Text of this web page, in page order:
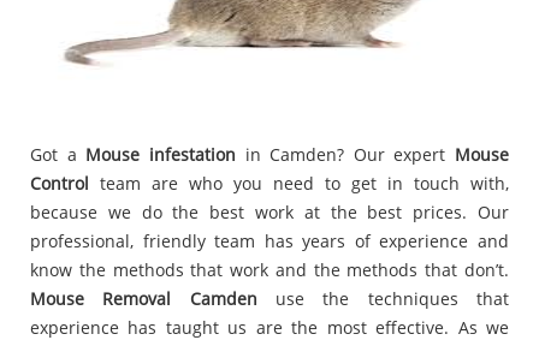
Got a Mouse infestation in Camden? Our expert Mouse
Control team are who you need to get in touch with,
because we do the best work at the best prices. Our
professional, friendly team has years of experience and
know the methods that work and the methods that don’t.
Mouse Removal Camden use the techniques that
experience has taught us are the most effective. As we